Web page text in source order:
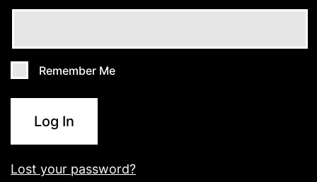
Remember Me
Log In
Lost your password?